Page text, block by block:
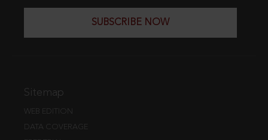
SUBSCRIBE NOW
Sitemap
WEB EDITION
DATA COVERAGE